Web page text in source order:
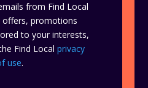
from Find Local
offers, promotions
to your interests,
Find Localprivacy
use.